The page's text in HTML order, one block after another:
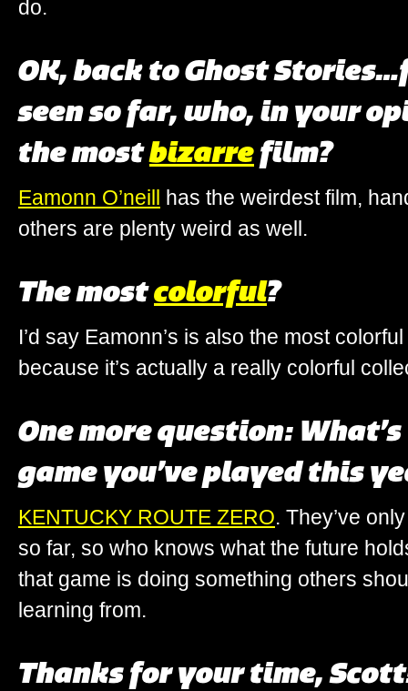
do.
OK, back to Ghost
seen so far, who, in your
the mostbizarrefilm?
Eamonn O’neill has the weirdest film,
others are plenty weird as well.
The mostcolorful?
I’d say Eamonn’s is also the most
because it’s actually a really colorful
One more question:
game you’ve played this
KENTUCKY ROUTE ZERO. They’ve
so far, so who knows what the future
that game is doing something others
learning from.
Thanks for your time,